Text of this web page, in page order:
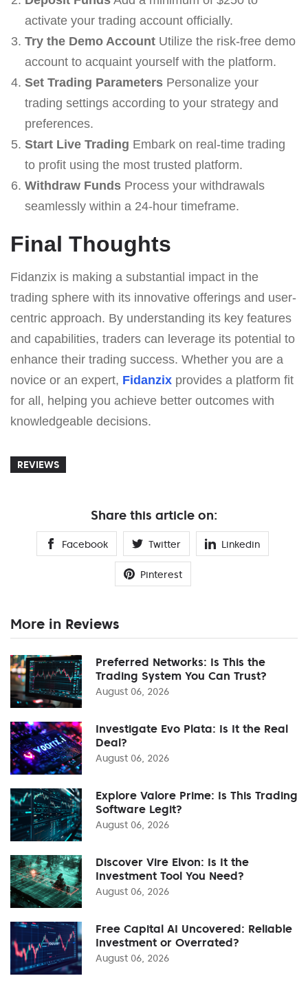
activate your trading account officially.
Try the Demo AccountUtilize the risk-free demo
account to acquaint yourself with the platform.
Set Trading ParametersPersonalize your
trading settings according to your strategy and
preferences.
Start Live Trading Embark on real-time trading
to profit using the most trusted platform.
Withdraw FundsProcess your withdrawals
seamlessly within a 24-hour timeframe.
Final Thoughts
Fidanzix is making a substantial impact in the
trading sphere with its innovative offerings and user-
centric approach. By understanding its key features
and capabilities, traders can leverage its potential to
enhance their trading success. Whether you are a
novice or an expert, Fidanzix provides a platform fit
for all, helping you achieve better outcomes with
knowledgeable decisions.
REVIEWS
Share this article on:
Facebook Twitter Linkedin
Pinterest
More in Reviews
Preferred Networks: Is This the
Trading System You Can Trust?
August 06, 2026
Investigate Evo Plata: Is It the Real
Deal?
August 06, 2026
Explore Valore Prime: Is This Trading
Software Legit?
August 06, 2026
Discover Vire Elvon: Is It the
Investment Tool You Need?
August 06, 2026
Free Capital AI Uncovered: Reliable
Investment or Overrated?
August 06, 2026